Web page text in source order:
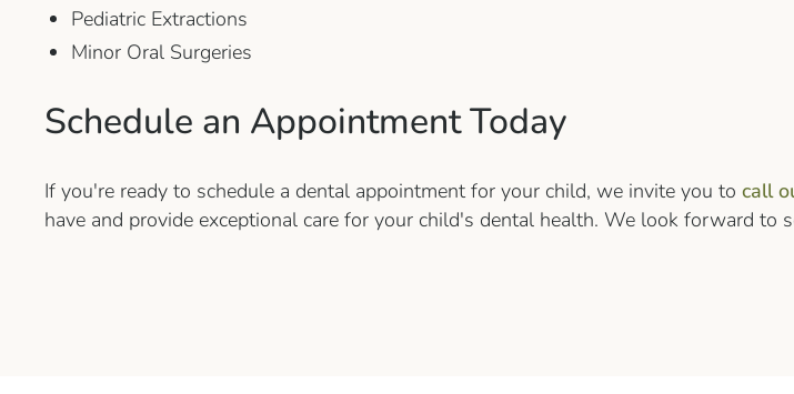
Pediatric Extractions
Minor Oral Surgeries
Schedule an Appointment Today
If you're ready to schedule a dental appointment for your child, we invite you to call
have and provide exceptional care for your child's dental health. We look forward to